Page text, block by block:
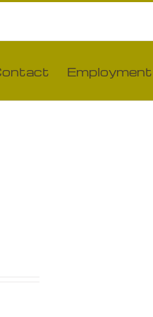
Employment